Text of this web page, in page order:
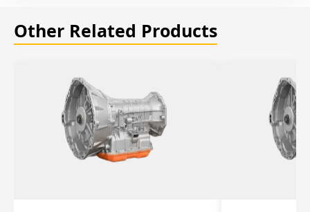
Other Related Products